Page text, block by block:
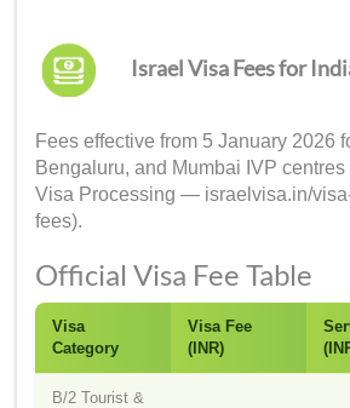
Israel Visa Fees for
Fees effective from 5 January 2026
Bengaluru, and Mumbai IVP centres
Visa Processing — israelvisa.in/
fees).
Official Visa Fee Table
Visa
Category
Visa Fee
(INR)
B/2 Tourist &